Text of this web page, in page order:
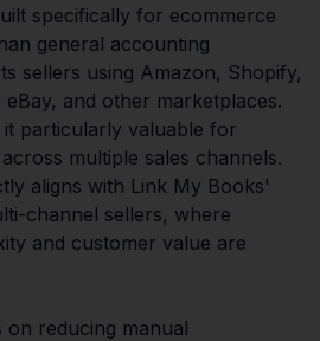
specifically for ecommerce
general accounting
sellers using Amazon, Shopify,
eBay, and other marketplaces.
it particularly valuable for
multiple sales channels.
aligns with Link My Books'
channel sellers, where
and customer value are
reducing manual